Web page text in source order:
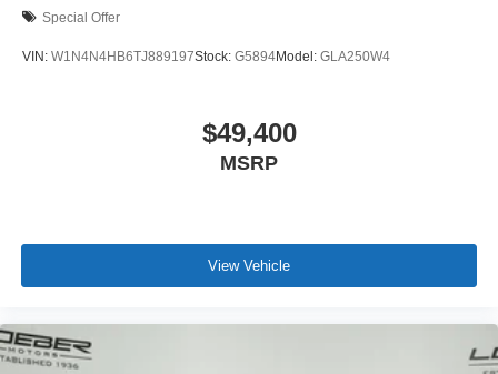
Special Offer
VIN: W1N4N4HB6TJ889197Stock: G5894Model: GLA250W4
$49,400
MSRP
View Vehicle